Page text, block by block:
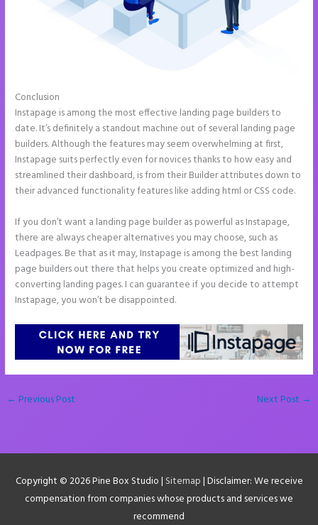
Conclusion
Instapage is among the most effective landing page builders to
date. It’s definitely a standout machine out of several landing page
builders. Although the features may seem overwhelming at first,
Instapage suits perfectly even for novices thanks to how easy and
streamlined their dashboard, is from their Builder attributes down to
their advanced functionality features like adding html or CSS code.
If you don’t want a landing page builder as powerful as Instapage,
there are always cheaper alternatives you may choose, such as
Leadpages. Be that as it may, Instapage is among the best landing
page builders out there that helps you create optimized and high-
converting landing pages. I can guarantee if you decide to attempt
Instapage, you won’t be disappointed.
← Previous Post Next Post →
Copyright © 2026Pine Box Studio| Sitemap| Disclaimer: We receive
compensation from companies whose products and services we
recommend